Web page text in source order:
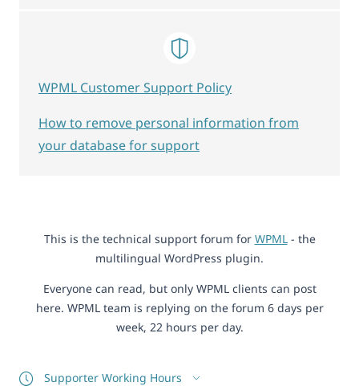
This is the technical support forum for WPML- the
multilingual WordPress plugin.
Everyone can read, but only WPML clients can post
here. WPML team is replying on the forum 6 days per
week, 22 hours per day.
Supporter Working Hours
WPML Customer Support Policy
How to remove personal information from
your database for support